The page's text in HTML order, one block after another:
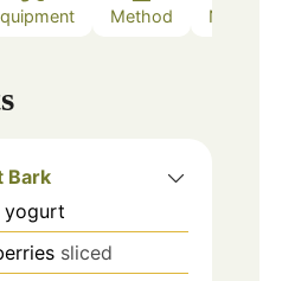
Method Notes
Bark
yogurt
sliced